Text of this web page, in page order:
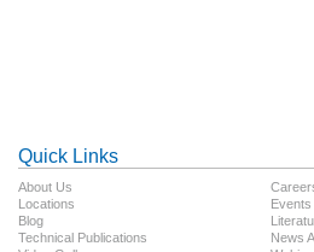
Quick Links
About Us
Locations
Events
Blog
Technical Publications
News